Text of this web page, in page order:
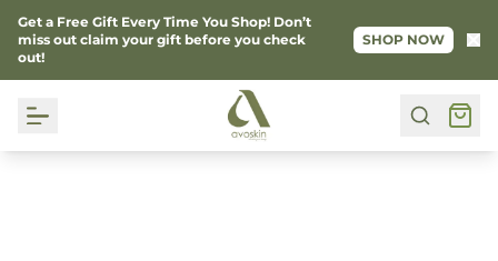
Get a Free Gift Every Time You Shop! Don’t
miss out claim your gift before you check
out!
SHOP NOW